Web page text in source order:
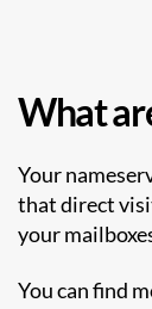
What
Your
that direct
your
You can find